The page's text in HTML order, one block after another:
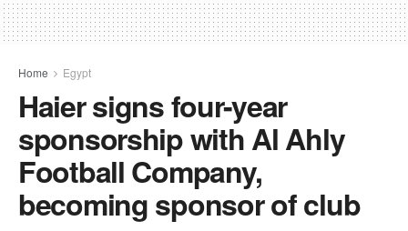
Home Egypt
Haier signs four-year
sponsorship with Al Ahly
Football Company,
becoming sponsor of club